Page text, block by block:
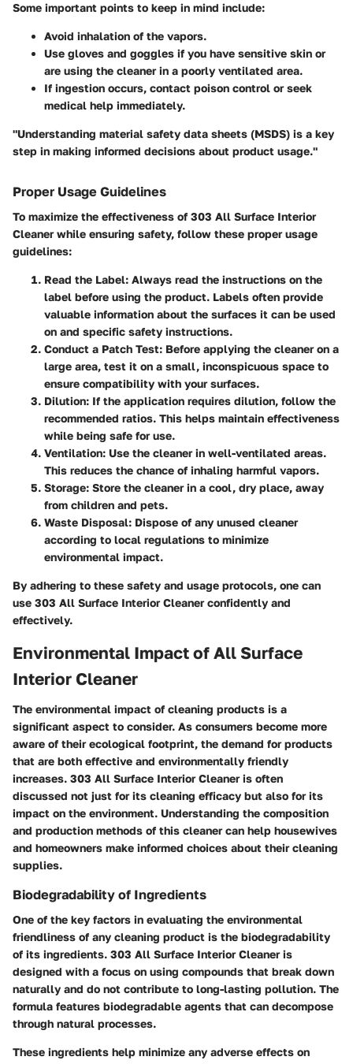
Some important points to keep in mind include:
Avoid inhalation of the vapors.
Use gloves and goggles if you have sensitive skin or
are using the cleaner in a poorly ventilated area.
If ingestion occurs, contact poison control or seek
medical help immediately.
"Understanding material safety data sheets (MSDS) is a key
step in making informed decisions about product usage."
Proper Usage Guidelines
To maximize the effectiveness of 303 All Surface Interior
Cleaner while ensuring safety, follow these proper usage
guidelines:
Read the Label: Always read the instructions on the
label before using the product. Labels often provide
valuable information about the surfaces it can be used
on and specific safety instructions.
Conduct a Patch Test: Before applying the cleaner on a
large area, test it on a small, inconspicuous space to
ensure compatibility with your surfaces.
Dilution: If the application requires dilution, follow the
recommended ratios. This helps maintain effectiveness
while being safe for use.
Ventilation: Use the cleaner in well-ventilated areas.
This reduces the chance of inhaling harmful vapors.
Storage: Store the cleaner in a cool, dry place, away
from children and pets.
Waste Disposal: Dispose of any unused cleaner
according to local regulations to minimize
environmental impact.
By adhering to these safety and usage protocols, one can
use 303 All Surface Interior Cleaner confidently and
effectively.
Environmental Impact of All Surface
Interior Cleaner
The environmental impact of cleaning products is a
significant aspect to consider. As consumers become more
aware of their ecological footprint, the demand for products
that are both effective and environmentally friendly
increases. 303 All Surface Interior Cleaner is often
discussed not just for its cleaning efficacy but also for its
impact on the environment. Understanding the composition
and production methods of this cleaner can help housewives
and homeowners make informed choices about their cleaning
supplies.
Biodegradability of Ingredients
One of the key factors in evaluating the environmental
friendliness of any cleaning product is the biodegradability
of its ingredients. 303 All Surface Interior Cleaner is
designed with a focus on using compounds that break down
naturally and do not contribute to long-lasting pollution. The
formula features biodegradable agents that can decompose
through natural processes.
These ingredients help minimize any adverse effects on